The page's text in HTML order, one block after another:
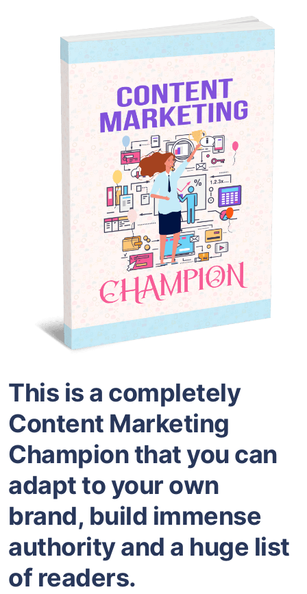
This is a completely
Content Marketing
Champion that you can
adapt to your own
brand, build immense
authority and a huge list
of readers.